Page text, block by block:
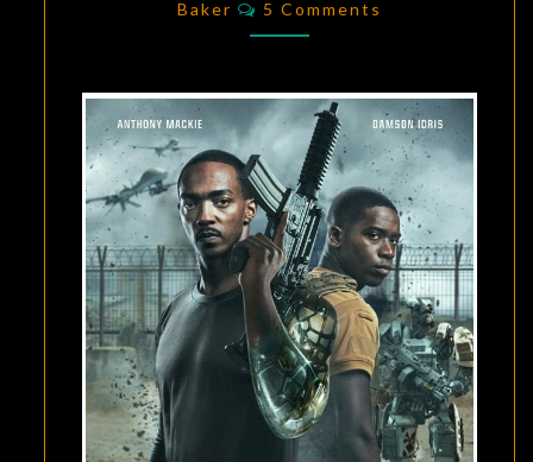
2
Baker
5 Comments